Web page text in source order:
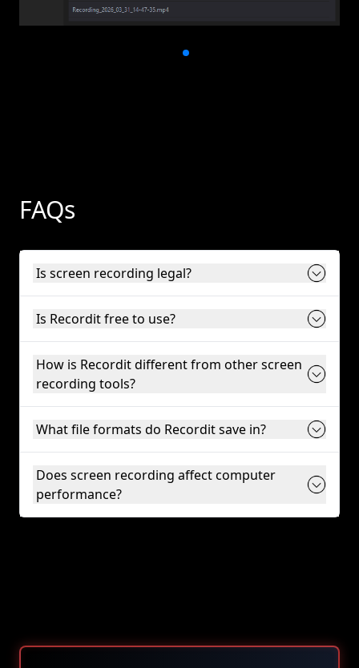
FAQs
Is screen recording legal?
Is Recordit free to use?
How is Recordit different from other screen
recording tools?
What file formats do Recordit save in?
Does screen recording affect computer
performance?